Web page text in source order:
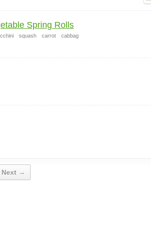
Spring Rolls
squash carrot
cabbag
Next →